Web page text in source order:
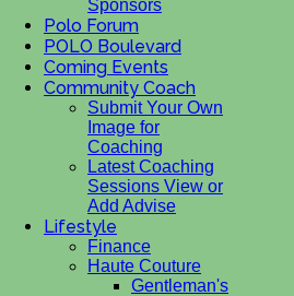
Sponsors
Polo Forum
POLO Boulevard
Coming Events
Community Coach
Submit Your Own
Image for
Coaching
Latest Coaching
Sessions View or
Add Advise
Lifestyle
Finance
Haute Couture
Gentleman's